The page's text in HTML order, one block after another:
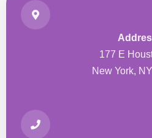
177 E
New York,